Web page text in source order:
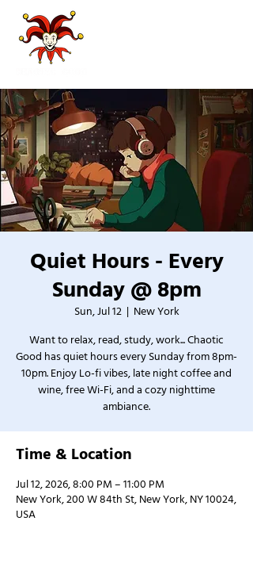
Quiet Hours - Every
Sunday @ 8pm
Sun, Jul 12
  |
New York
Want to relax, read, study, work... Chaotic
Good has quiet hours every Sunday from 8pm-
10pm. Enjoy Lo-fi vibes, late night coffee and
wine, free Wi-Fi, and a cozy nighttime
ambiance.
Time & Location
Jul 12, 2026, 8:00 PM – 11:00 PM
New York, 200 W 84th St, New York, NY 10024,
USA